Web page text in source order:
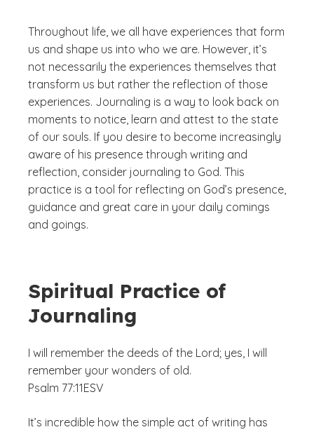
Throughout life, we all have experiences that form
us and shape us into who we are. However, it’s
not necessarily the experiences themselves that
transform us but rather the reflection of those
experiences. Journaling is a way to look back on
moments to notice, learn and attest to the state
of our souls. If you desire to become increasingly
aware of his presence through writing and
reflection, consider journaling to God. This
practice is a tool for reflecting on God’s presence,
guidance and great care in your daily comings
and goings.
Spiritual Practice of
Journaling
I will remember the deeds of the Lord; yes, I will
remember your wonders of old.
Psalm 77:11ESV
It’s incredible how the simple act of writing has